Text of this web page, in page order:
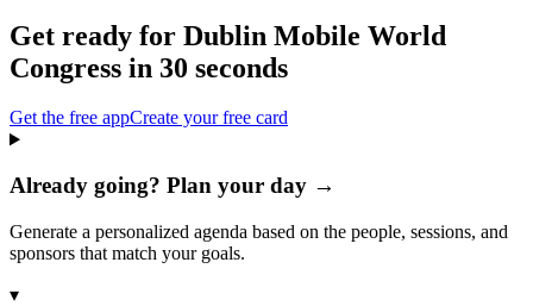
Get ready for Dublin Mobile World
Congress in 30 seconds
Get the free appCreate your free card
Already going? Plan your day →
Generate a personalized agenda based on the people, sessions, and
sponsors that match your goals.
▾